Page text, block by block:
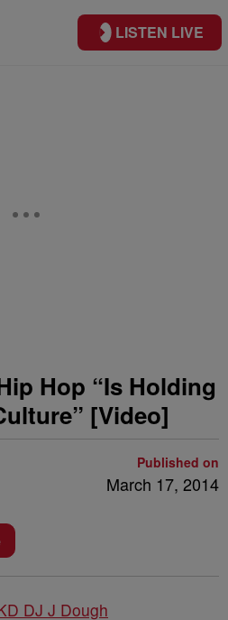
LISTEN LIVE
Hop “Is Holding
[Video]
Published on
March 17, 2014